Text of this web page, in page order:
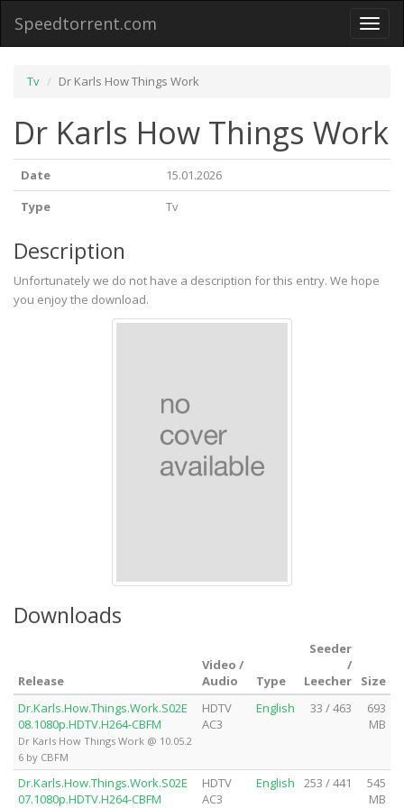
Toggle
Speedtorrent.com
Tv Dr Karls How Things Work
Dr Karls How Things Work
Date
15.01.2026
Type
Tv
Description
Unfortunately we do not have a description for this entry. We hope
you enjoy the download.
Downloads
Release
Video /
Audio
Type
Seeder
/
Leecher
Size
Dr.Karls.How.Things.Work.S02E
08.1080p.HDTV.H264-CBFM
Dr Karls How Things Work @ 10.05.2
6 by CBFM
HDTV
AC3
English 33 / 463
693
MB
Dr.Karls.How.Things.Work.S02E
07.1080p.HDTV.H264-CBFM
HDTV
AC3
English 253 / 441
545
MB